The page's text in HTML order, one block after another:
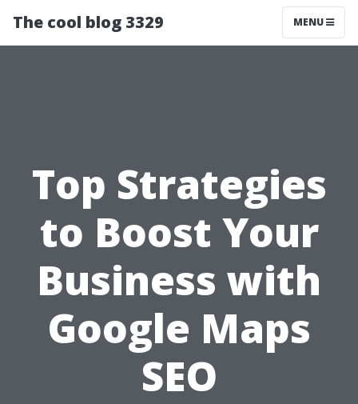
The cool blog 3329 MENU
Top Strategies
to Boost Your
Business with
Google Maps
SEO